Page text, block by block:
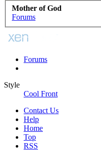
Mother of God
Forums
Forums
Style
Cool Front
Contact Us
Help
Home
Top
RSS